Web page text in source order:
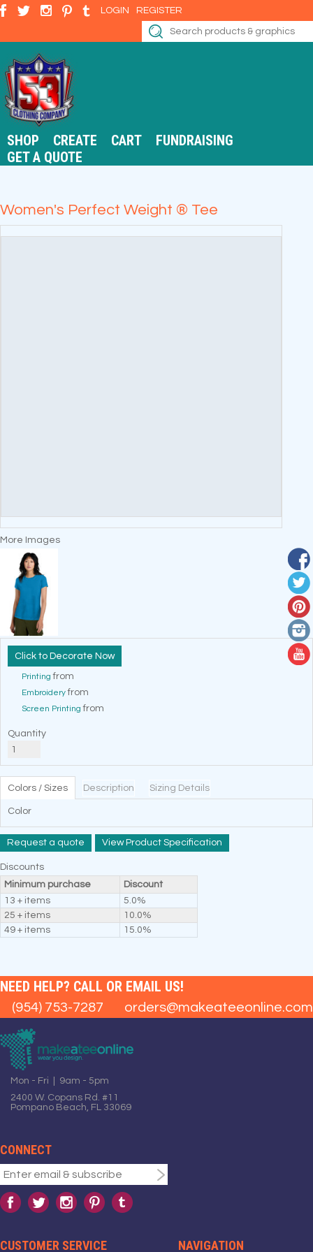
LOGIN REGISTER
SHOP CREATE CART
FUNDRAISING
GET A QUOTE
Women's Perfect Weight ® Tee
More Images
Decorate Now
Printing from
Embroideryfrom
Screen Printing from
Quantity
Colors / Sizes Description Sizing Details
Color
Request a quote View Product Specification
Discounts
Minimum purchase
Discount
13 + items
5.0%
25 + items
10.0%
49 + items
15.0%
NEED HELP? CALL OR EMAIL US!
(954) 753-7287 orders@makeateeonline.com
Mon - Fri | 9am - 5pm
2400 W. Copans Rd. #11
Pompano Beach, FL 33069
CONNECT
CUSTOMER SERVICE NAVIGATION